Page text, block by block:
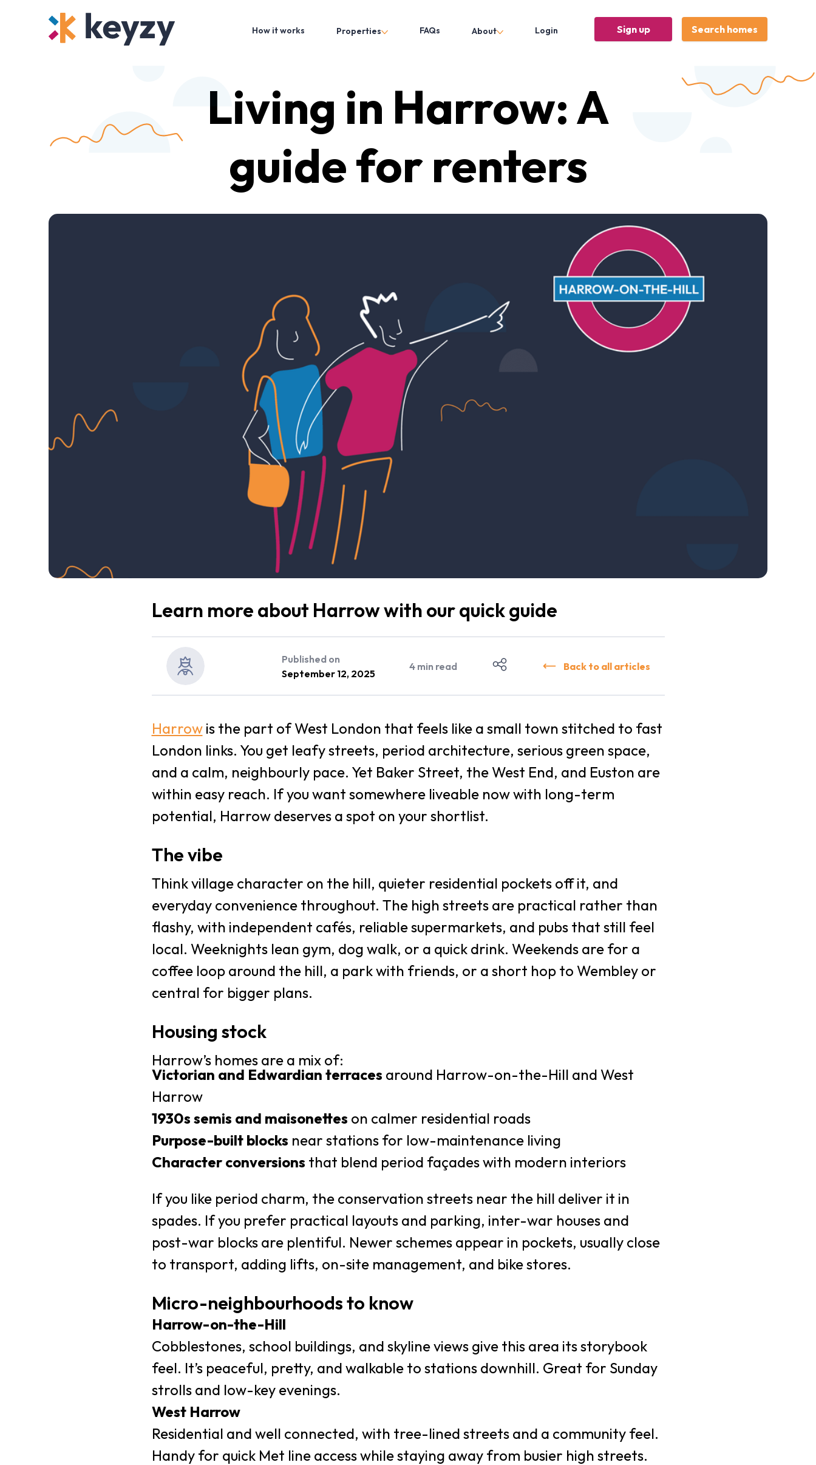
How it works Properties FAQs About Login Sign up Search homes
Living in Harrow: A
guide for renters
Learn more about Harrow with our quick guide
Published on
September 12, 2025
4min read Back to all articles
Harrowis the part of West London that feels like a small town stitched to fast
London links. You get leafy streets, period architecture, serious green space,
and a calm, neighbourly pace. Yet Baker Street, the West End, and Euston are
within easy reach. If you want somewhere liveable now with long-term
potential, Harrow deserves a spot on your shortlist.
The vibe
Think village character on the hill, quieter residential pockets off it, and
everyday convenience throughout. The high streets are practical rather than
flashy, with independent cafés, reliable supermarkets, and pubs that still feel
local. Weeknights lean gym, dog walk, or a quick drink. Weekends are for a
coffee loop around the hill, a park with friends, or a short hop to Wembley or
central for bigger plans.
Housing stock
Harrow’s homes are a mix of:
Victorian and Edwardian terraces around Harrow-on-the-Hill and West
Harrow
1930s semis and maisonettes on calmer residential roads
Purpose-built blocks near stations for low-maintenance living
Character conversions that blend period façades with modern interiors
If you like period charm, the conservation streets near the hill deliver it in
spades. If you prefer practical layouts and parking, inter-war houses and
post-war blocks are plentiful. Newer schemes appear in pockets, usually close
to transport, adding lifts, on-site management, and bike stores.
Micro-neighbourhoods to know
Harrow-on-the-Hill
Cobblestones, school buildings, and skyline views give this area its storybook
feel. It’s peaceful, pretty, and walkable to stations downhill. Great for Sunday
strolls and low-key evenings.
West Harrow
Residential and well connected, with tree-lined streets and a community feel.
Handy for quick Met line access while staying away from busier high streets.